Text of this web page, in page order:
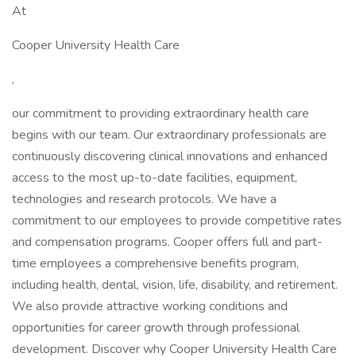
At
Cooper University Health Care
,
our commitment to providing extraordinary health care
begins with our team. Our extraordinary professionals are
continuously discovering clinical innovations and enhanced
access to the most up-to-date facilities, equipment,
technologies and research protocols. We have a
commitment to our employees to provide competitive rates
and compensation programs. Cooper offers full and part-
time employees a comprehensive benefits program,
including health, dental, vision, life, disability, and retirement.
We also provide attractive working conditions and
opportunities for career growth through professional
development. Discover why Cooper University Health Care